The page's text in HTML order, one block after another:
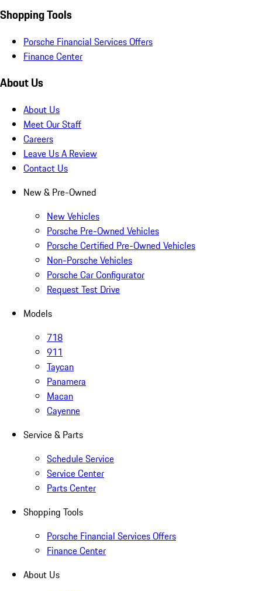
Shopping Tools
Porsche Financial Services Offers
Finance Center
About Us
About Us
Meet Our Staff
Careers
Leave Us A Review
Contact Us
New & Pre-Owned
New Vehicles
Porsche Pre-Owned Vehicles
Porsche Certified Pre-Owned Vehicles
Non-Porsche Vehicles
Porsche Car Configurator
Request Test Drive
Models
718
911
Taycan
Panamera
Macan
Cayenne
Service & Parts
Schedule Service
Service Center
Parts Center
Shopping Tools
Porsche Financial Services Offers
Finance Center
About Us